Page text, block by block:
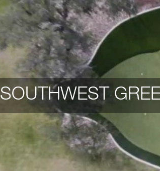
SOUTHWEST